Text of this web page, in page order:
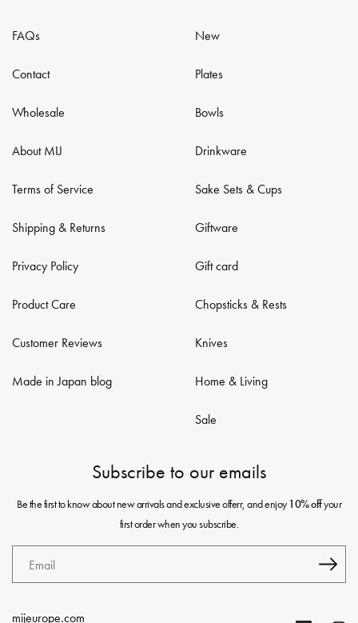
FAQs
Contact
Wholesale
About MIJ
Terms of Service
Shipping & Returns
Privacy Policy
Product Care
Customer Reviews
Made in Japan blog
New
Plates
Bowls
Drinkware
Sake Sets & Cups
Giftware
Gift card
Chopsticks & Rests
Knives
Home & Living
Sale
Subscribe to our emails
Be the first to know about new arrivals and exclusive offerr, and enjoy10% offyour
first order when you subscribe.
Email
mijeurope.com